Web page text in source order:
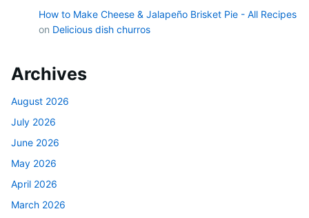
How to Make Cheese & Jalapeño Brisket Pie - All Recipes
on Delicious dish churros
Archives
August 2026
July 2026
June 2026
May 2026
April 2026
March 2026